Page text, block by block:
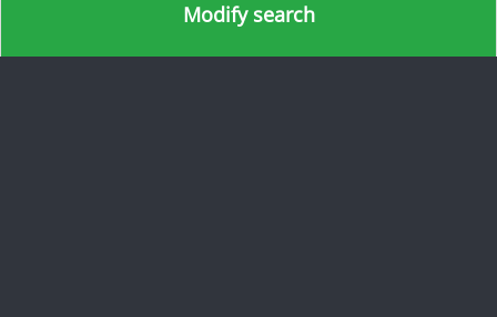
Modify search